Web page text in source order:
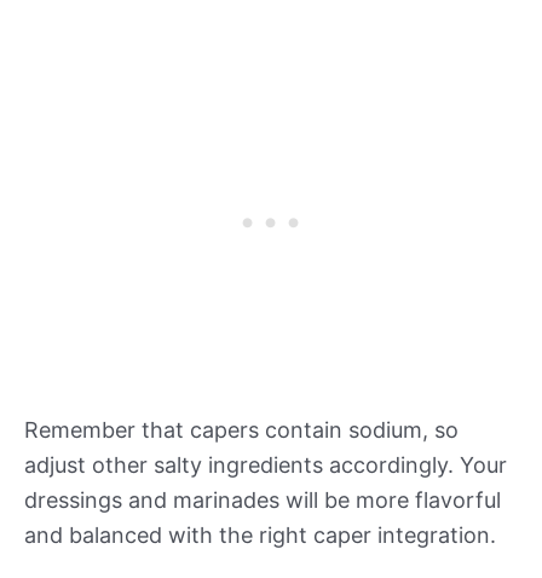
Remember that capers contain sodium, so
adjust other salty ingredients accordingly. Your
dressings and marinades will be more flavorful
and balanced with the right caper integration.